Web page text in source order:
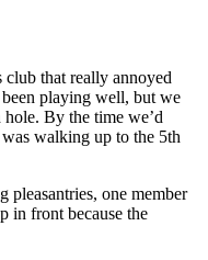
club that really annoyed
playing well, but we
By the time we’d
walking up to the 5th
pleasantries, one member
in front because the